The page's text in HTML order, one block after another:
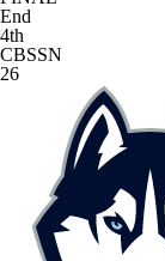
End
4th
CBSSN
26